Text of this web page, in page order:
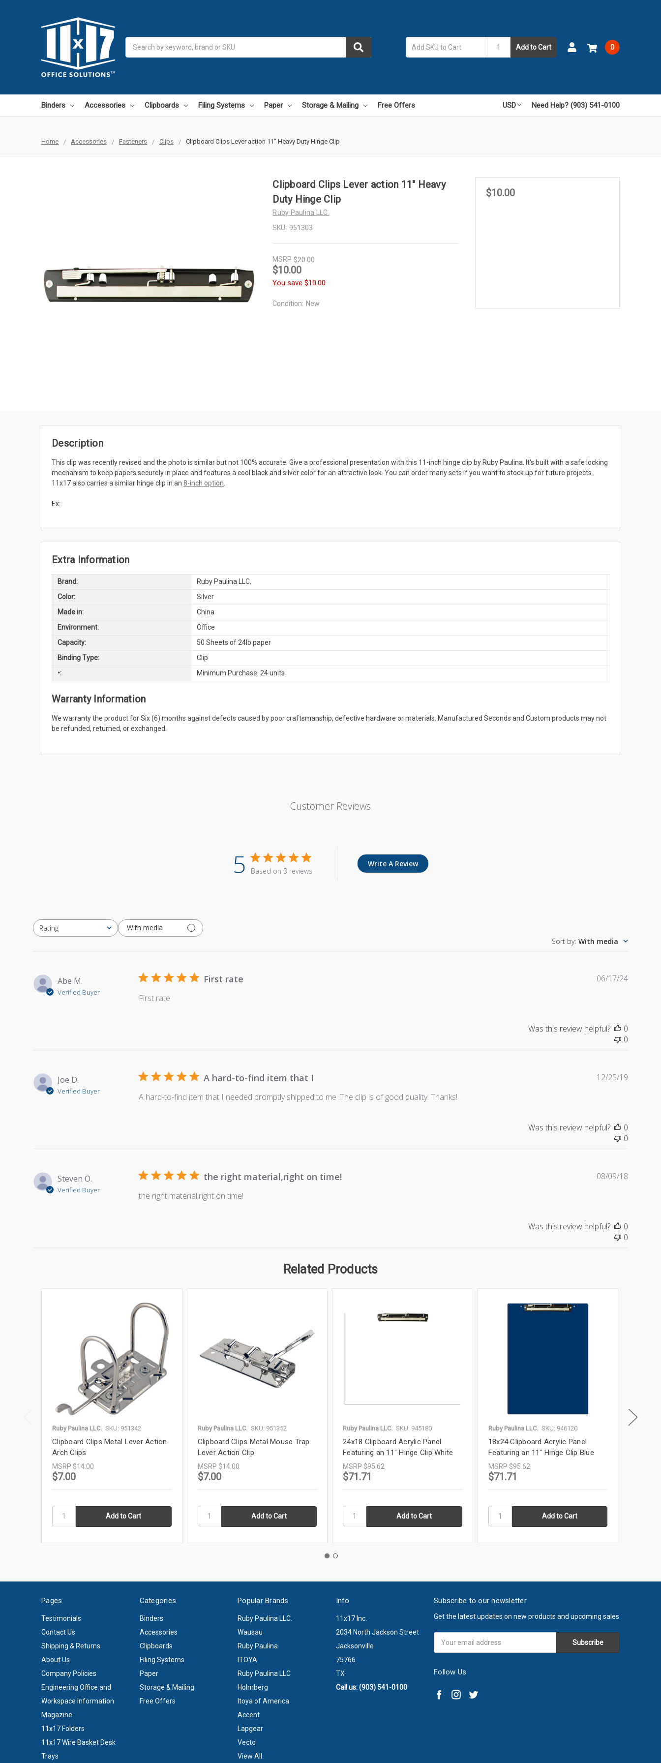
Add to Cart 0
Binders Accessories Clipboards Filing Systems Paper Storage & Mailing Free Offers USD Need Help? (903) 541-0100
Home Accessories Fasteners Clips Clipboard Clips Lever action 11" Heavy Duty Hinge Clip
Clipboard Clips Lever action 11" Heavy
Duty Hinge Clip
Ruby Paulina LLC.
SKU: 951303
MSRP $20.00
$10.00
You save $10.00
Condition: New
$10.00
Description
This clip was recently revised and the photo is similar but not 100% accurate. Give a professional presentation with this 11-inch hinge clip by Ruby Paulina. It's built with a safe locking
mechanism to keep papers securely in place and features a cool black and silver color for an attractive look. You can order many sets if you want to stock up for future projects.
11x17 also carries a similar hinge clip in an 8-inch option
Ex:
Extra Information
Brand:
Ruby Paulina LLC.
Color:
Silver
Made in:
China
Environment:
Office
Capacity:
50 Sheets of 24lb paper
Binding Type:
Clip
•:
Minimum Purchase: 24 units
Warranty Information
We warranty the product for Six (6) months against defects caused by poor craftsmanship, defective hardware or materials. Manufactured Seconds and Custom products may not
be refunded, returned, or exchanged.
Customer Reviews
5 Based on 3 reviews
Write A Review
Rating
All ratings
With media
Sort by: With media
Abe M.
Verified Buyer
First rate
First rate
06/17/24
Was this review helpful?
0
0
Joe D.
Verified Buyer
A hard-to-find item that I
A hard-to-find item that I needed promptly shipped to me .The clip is of good quality. Thanks!
12/25/19
Was this review helpful?
0
0
Steven O.
Verified Buyer
the right material,right on time!
the right material,right on time!
08/09/18
Was this review helpful?
0
0
Related Products
Ruby Paulina LLC. SKU: 951342
Clipboard Clips Metal Lever Action
Arch Clips
MSRP $14.00
$7.00
Ruby Paulina LLC. SKU: 951352
Clipboard Clips Metal Mouse Trap
Lever Action Clip
MSRP $14.00
$7.00
Ruby Paulina LLC. SKU: 945180
24x18 Clipboard Acrylic Panel
Featuring an 11" Hinge Clip White
MSRP $95.62
$71.71
Ruby Paulina LLC. SKU: 946120
18x24 Clipboard Acrylic Panel
Featuring an 11" Hinge Clip Blue
MSRP $95.62
$71.71
Pages
Testimonials
Contact Us
Shipping & Returns
About Us
Company Policies
Engineering Office and
Workspace Information
Magazine
11x17 Folders
11x17 Wire Basket Desk
Trays
Categories
Binders
Accessories
Clipboards
Filing Systems
Paper
Storage & Mailing
Free Offers
Popular Brands
Ruby Paulina LLC.
Wausau
Ruby Paulina
ITOYA
Ruby Paulina LLC
Holmberg
Itoya of America
Accent
Lapgear
Vecto
View All
Info
11x17 Inc.
2034 North Jackson Street
Jacksonville
75766
TX
Call us: (903) 541-0100
Subscribe to our newsletter
Get the latest updates on new products and upcoming sales
Address
Follow Us